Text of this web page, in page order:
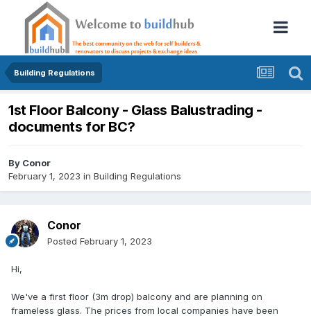
Building Regulations
1st Floor Balcony - Glass Balustrading -
documents for BC?
By Conor
February 1, 2023 in Building Regulations
Conor
Posted February 1, 2023
Hi,
We've a first floor (3m drop) balcony and are planning on
frameless glass. The prices from local companies have been